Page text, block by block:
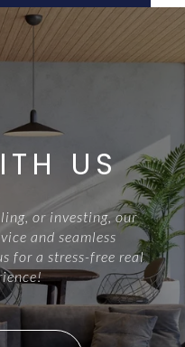
US
or investing, our
and seamless
for a stress-free real